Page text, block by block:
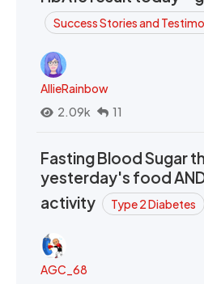
Success Stories and
AllieRainbow
2.09k
11
Fasting Blood Sugar
yesterday's food
activity
Type 2 Diabetes
AGC_68